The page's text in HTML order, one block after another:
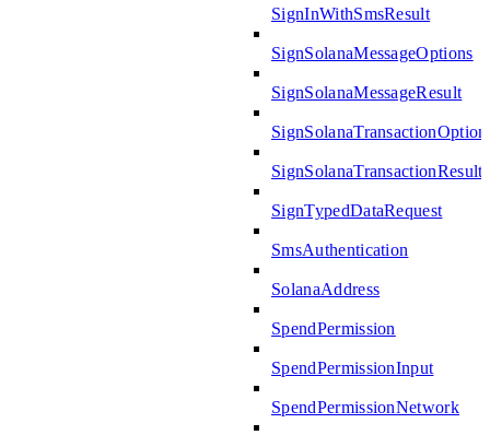
SignInWithSmsResult
SignSolanaMessageOptions
SignSolanaMessageResult
SignSolanaTransactionResult
SignTypedDataRequest
SmsAuthentication
SolanaAddress
SpendPermission
SpendPermissionInput
SpendPermissionNetwork